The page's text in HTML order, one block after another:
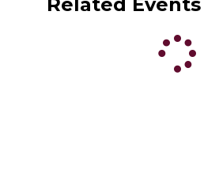
Related Events